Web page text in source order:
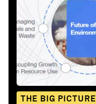
THE BIG PICTURE